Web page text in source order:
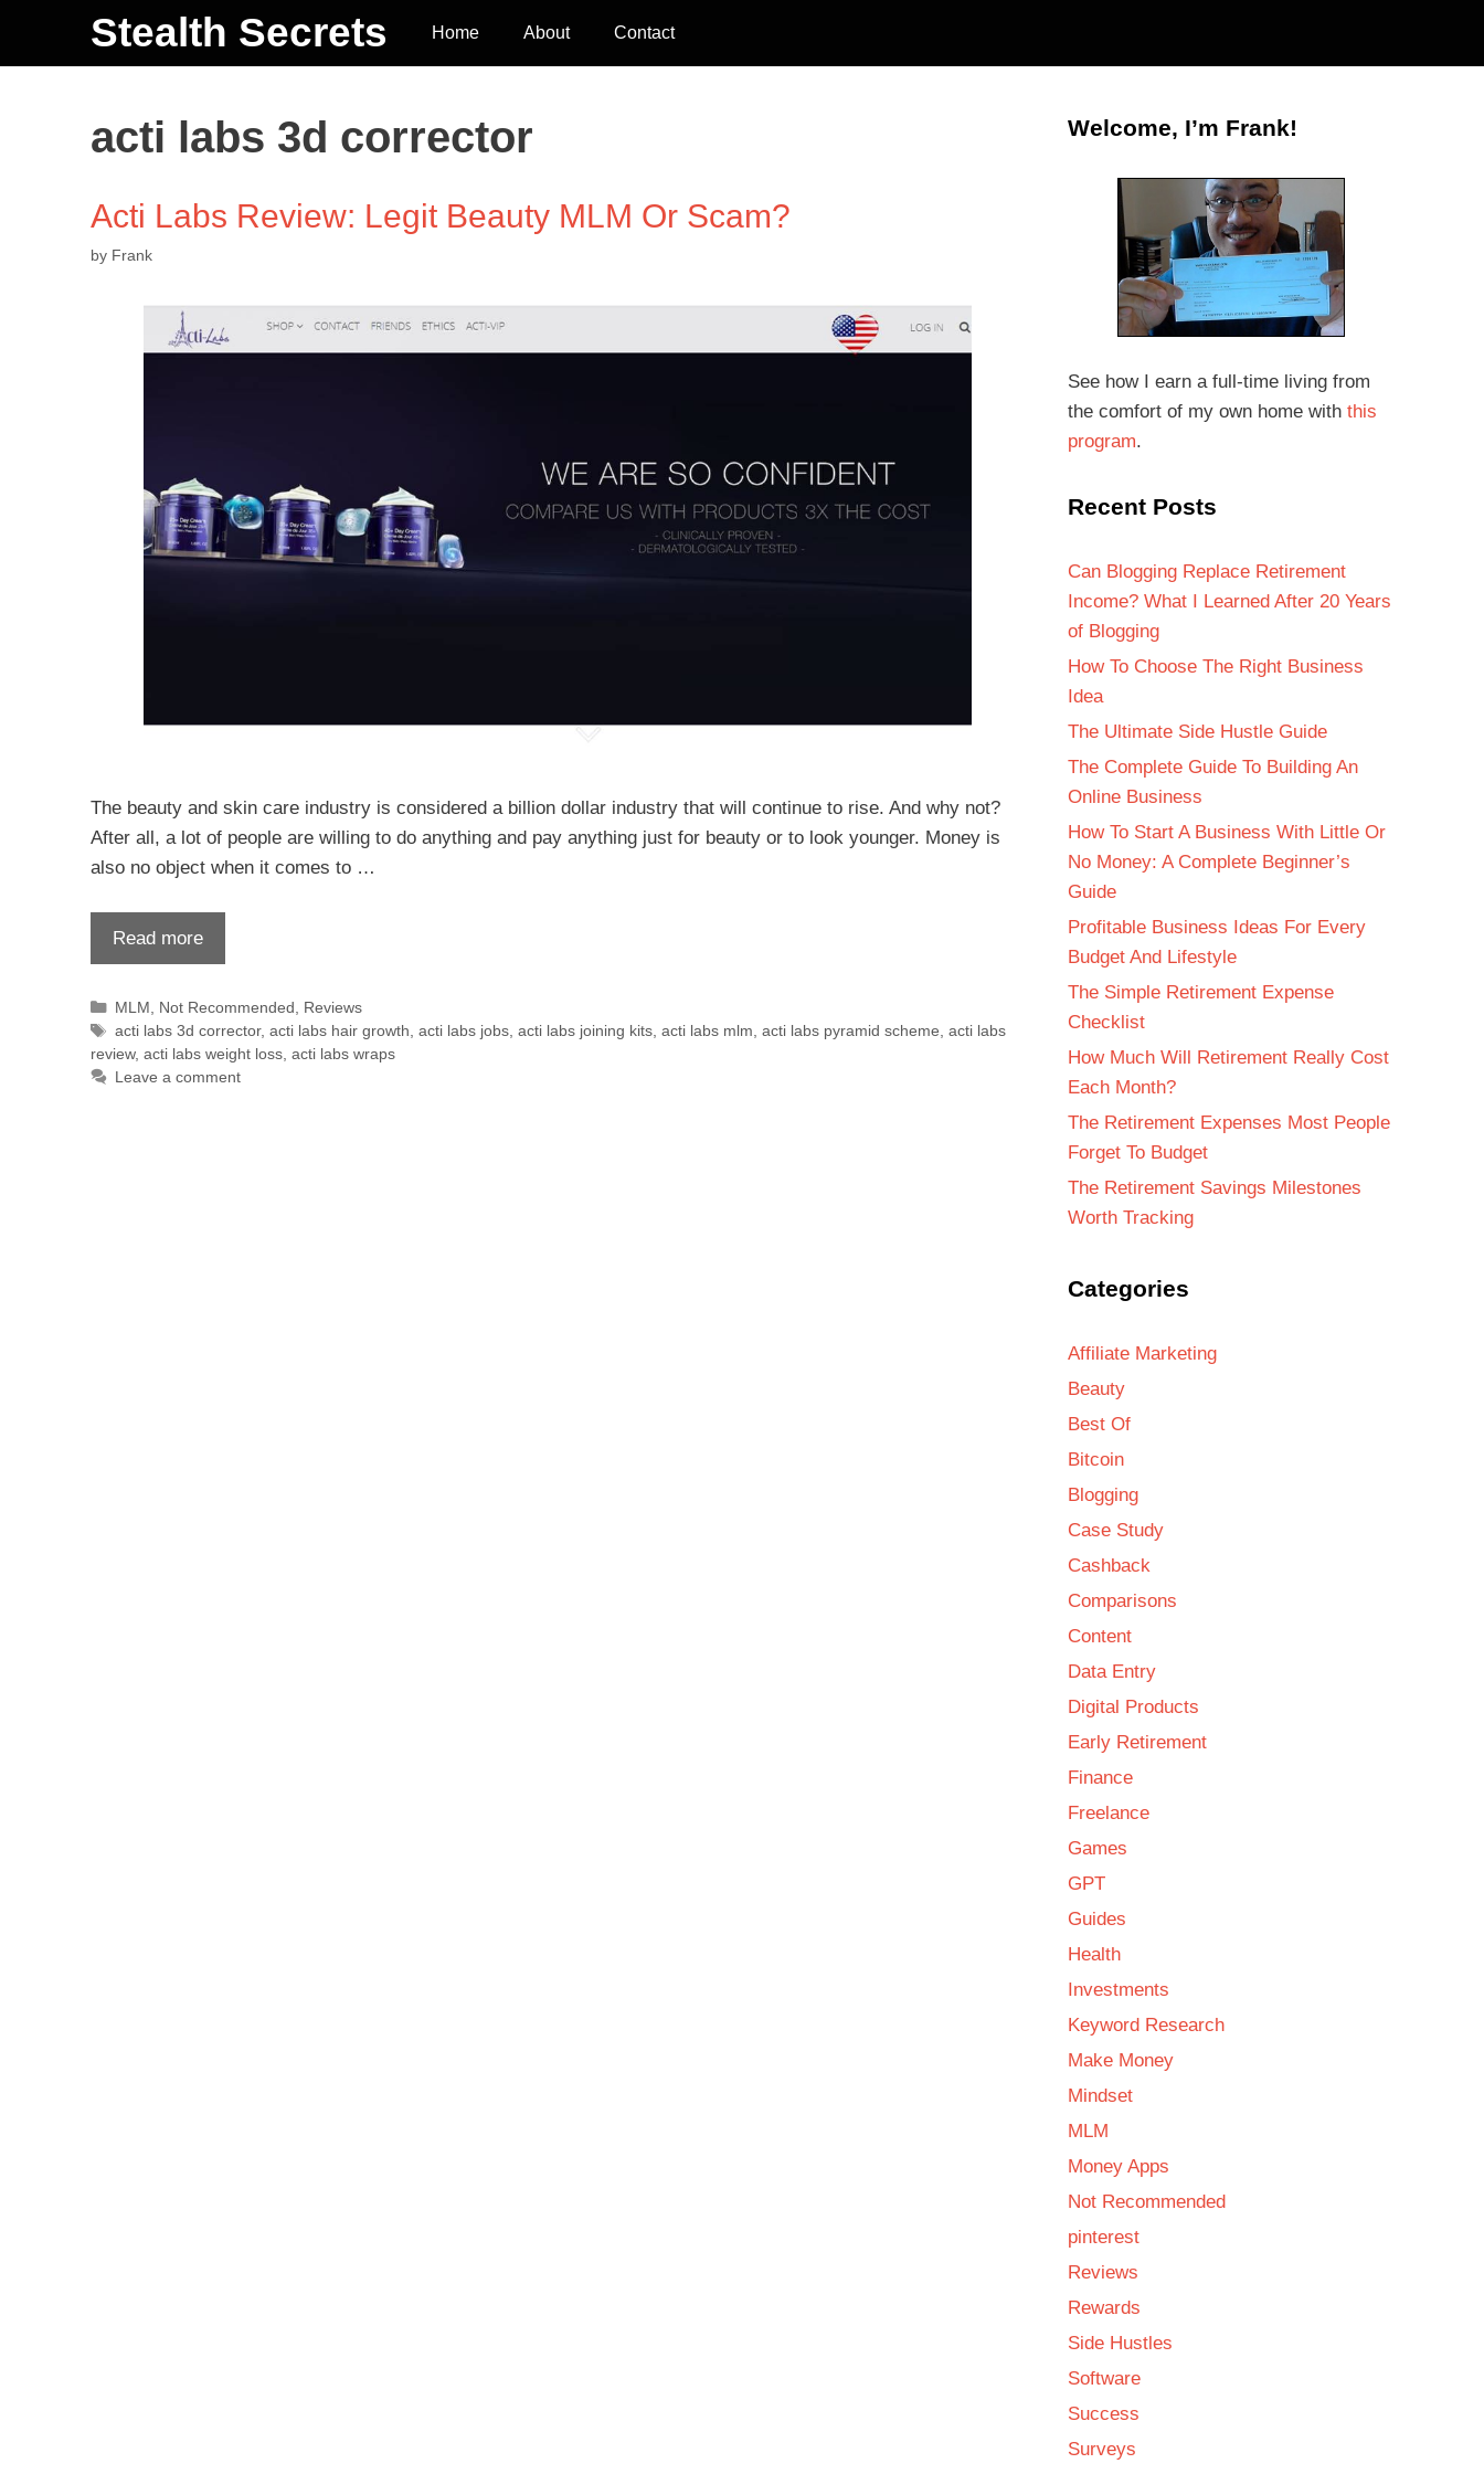
Stealth Secrets Home About Contact
acti labs 3d corrector
Acti Labs Review: Legit Beauty MLM Or Scam?
by Frank
The beauty and skin care industry is considered a billion dollar industry that will continue to rise. And why not?
After all, a lot of people are willing to do anything and pay anything just for beauty or to look younger. Money is
also no object when it comes to …
Read more
MLM, Not Recommended, Reviews
acti labs 3d corrector, acti labs hair growth, acti labs jobs, acti labs joining kits, acti labs mlm, acti labs pyramid scheme, acti labs
review, acti labs weight loss, acti labs wraps
Leave a comment
Welcome, I’m Frank!
See how I earn a full-time living from
the comfort of my own home with this
program.
Recent Posts
Can Blogging Replace Retirement
Income? What I Learned After 20 Years
of Blogging
How To Choose The Right Business
Idea
The Ultimate Side Hustle Guide
The Complete Guide To Building An
Online Business
How To Start A Business With Little Or
No Money: A Complete Beginner’s
Guide
Profitable Business Ideas For Every
Budget And Lifestyle
The Simple Retirement Expense
Checklist
How Much Will Retirement Really Cost
Each Month?
The Retirement Expenses Most People
Forget To Budget
The Retirement Savings Milestones
Worth Tracking
Categories
Affiliate Marketing
Beauty
Best Of
Bitcoin
Blogging
Case Study
Cashback
Comparisons
Content
Data Entry
Digital Products
Early Retirement
Finance
Freelance
Games
GPT
Guides
Health
Investments
Keyword Research
Make Money
Mindset
MLM
Money Apps
Not Recommended
pinterest
Reviews
Rewards
Side Hustles
Software
Success
Surveys